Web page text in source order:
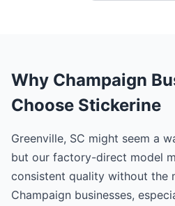
Why Champaign
Choose Stickerine
Greenville, SC might seem a
but our factory-direct model
consistent quality without the
Champaign businesses,